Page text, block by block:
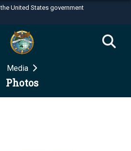
United States government
use .mil
to an official U.S.
Defense organization in the United
use HTTPS
Media
Photos